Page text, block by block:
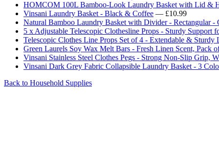
HOMCOM 100L Bamboo-Look Laundry Basket with Lid &
Vinsani Laundry Basket - Black & Coffee — £10.99
Natural Bamboo Laundry Basket with Divider - Rectangular -
5 x Adjustable Telescopic Clothesline Props - Sturdy Support
Telescopic Clothes Line Props Set of 4 - Extendable & Sturdy
Green Laurels Soy Wax Melt Bars - Fresh Linen Scent, Pack
Vinsani Stainless Steel Clothes Pegs - Strong Non-Slip Grip,
Vinsani Dark Grey Fabric Collapsible Laundry Basket - 3
Back to Household Supplies